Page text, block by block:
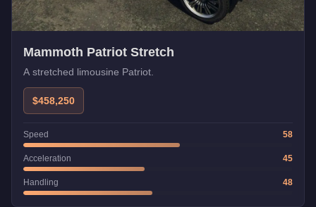
Mammoth Patriot Stretch
A stretched limousine Patriot.
$458,250
Speed 58
Acceleration 45
Handling 48